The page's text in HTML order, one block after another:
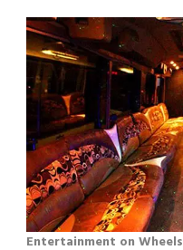
Entertainment on Wheels